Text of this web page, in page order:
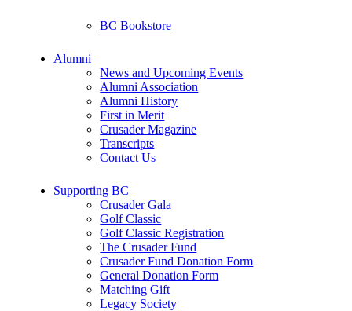
BC Bookstore
Alumni
News and Upcoming Events
Alumni Association
Alumni History
First in Merit
Crusader Magazine
Transcripts
Contact Us
Supporting BC
Crusader Gala
Golf Classic
Golf Classic Registration
The Crusader Fund
Crusader Fund Donation Form
General Donation Form
Matching Gift
Legacy Society